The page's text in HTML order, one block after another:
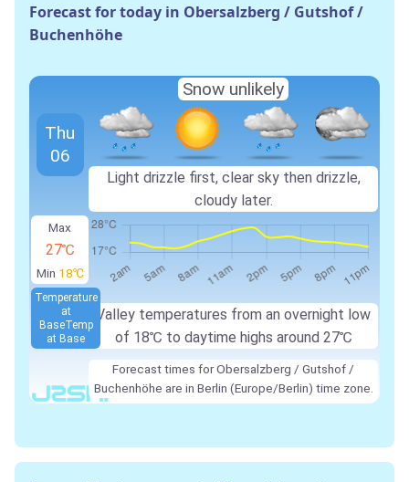
Forecast for today in Obersalzberg / Gutshof /
Buchenhöhe
Max
27℃
Min 18℃
Valley temperatures from an overnight low
of 18℃ to daytime highs around 27℃
Temperature
at
BaseTemp
at Base
Thu
06
Snow unlikely
Light drizzle first, clear sky then drizzle,
cloudy later.
Forecast times for Obersalzberg / Gutshof /
Buchenhöhe are in Berlin (Europe/Berlin) time zone.